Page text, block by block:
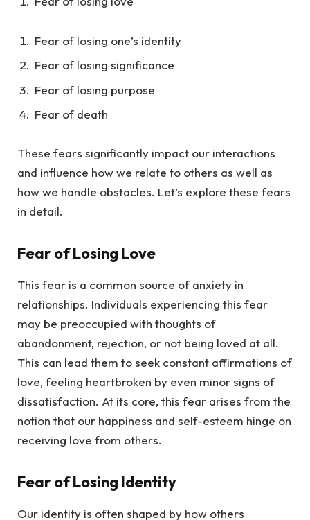
Fear of losing one’s identity
Fear of losing significance
Fear of losing purpose
Fear of death
These fears significantly impact our interactions
and influence how we relate to others as well as
how we handle obstacles. Let’s explore these fears
in detail.
Fear of Losing Love
This fear is a common source of anxiety in
relationships. Individuals experiencing this fear
may be preoccupied with thoughts of
abandonment, rejection, or not being loved at all.
This can lead them to seek constant affirmations of
love, feeling heartbroken by even minor signs of
dissatisfaction. At its core, this fear arises from the
notion that our happiness and self-esteem hinge on
receiving love from others.
Fear of Losing Identity
Our identity is often shaped by how others